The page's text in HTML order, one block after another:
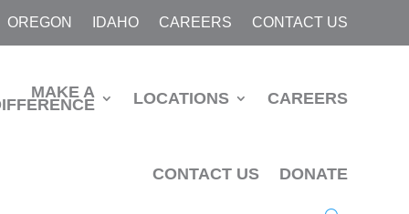
OREGON IDAHO CAREERS CONTACT US
MAKE A LOCATIONS CAREERS
CONTACT US DONATE